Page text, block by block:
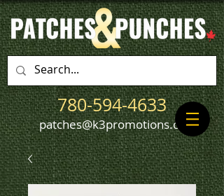
780-594-4633
patches@k3promotions.ca